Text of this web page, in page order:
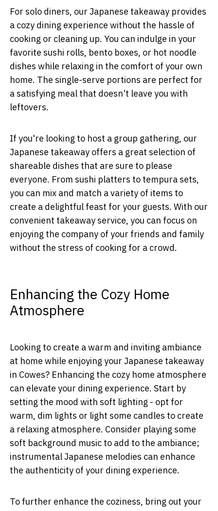
For solo diners, our Japanese takeaway provides
a cozy dining experience without the hassle of
cooking or cleaning up. You can indulge in your
favorite sushi rolls, bento boxes, or hot noodle
dishes while relaxing in the comfort of your own
home. The single-serve portions are perfect for
a satisfying meal that doesn't leave you with
leftovers.
If you're looking to host a group gathering, our
Japanese takeaway offers a great selection of
shareable dishes that are sure to please
everyone. From sushi platters to tempura sets,
you can mix and match a variety of items to
create a delightful feast for your guests. With our
convenient takeaway service, you can focus on
enjoying the company of your friends and family
without the stress of cooking for a crowd.
Enhancing the Cozy Home
Atmosphere
Looking to create a warm and inviting ambiance
at home while enjoying your Japanese takeaway
in Cowes? Enhancing the cozy home atmosphere
can elevate your dining experience. Start by
setting the mood with soft lighting - opt for
warm, dim lights or light some candles to create
a relaxing atmosphere. Consider playing some
soft background music to add to the ambiance;
instrumental Japanese melodies can enhance
the authenticity of your dining experience.
To further enhance the coziness, bring out your